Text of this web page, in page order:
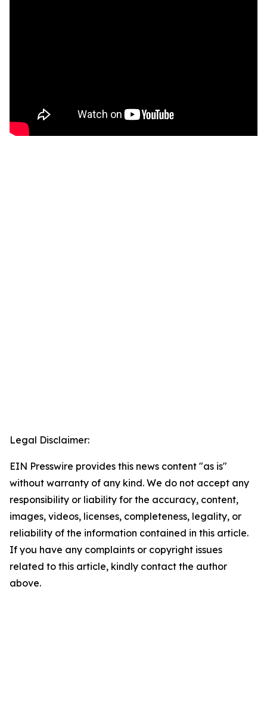
Legal Disclaimer:
EIN Presswire provides this news content "as is"
without warranty of any kind. We do not accept any
responsibility or liability for the accuracy, content,
images, videos, licenses, completeness, legality, or
reliability of the information contained in this article.
If you have any complaints or copyright issues
related to this article, kindly contact the author
above.